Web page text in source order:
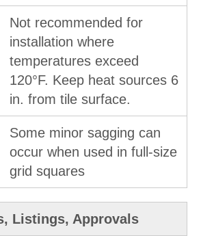
Not recommended for
installation where
temperatures exceed
120°F. Keep heat sources 6
in. from tile surface.
Some minor sagging can
occur when used in full-size
grid squares
Listings, Approvals